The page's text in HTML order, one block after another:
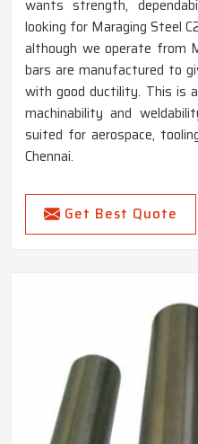
wants strength,
looking for Maraging Steel
although we operate from
bars are manufactured to
with good ductility. This is
machinability and
suited for aerospace,
Chennai.
Get Best Quote